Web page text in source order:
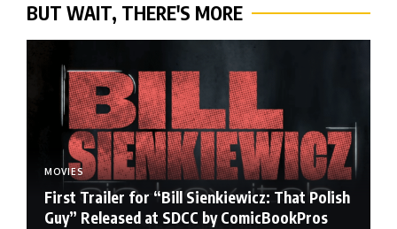
BUT WAIT, THERE'S MORE
MOVIES
First Trailer for “Bill Sienkiewicz: That Polish
Guy” Released at SDCC by ComicBookPros